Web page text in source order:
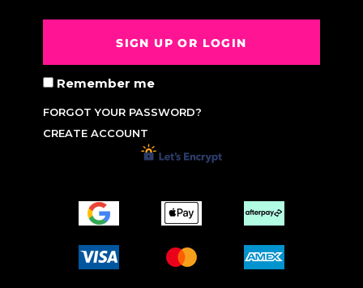
SIGN UP OR LOGIN
Remember me
FORGOT YOUR PASSWORD?
CREATE ACCOUNT